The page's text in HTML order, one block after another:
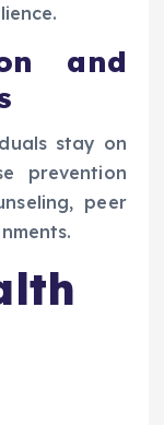
and
stay on
prevention
peer